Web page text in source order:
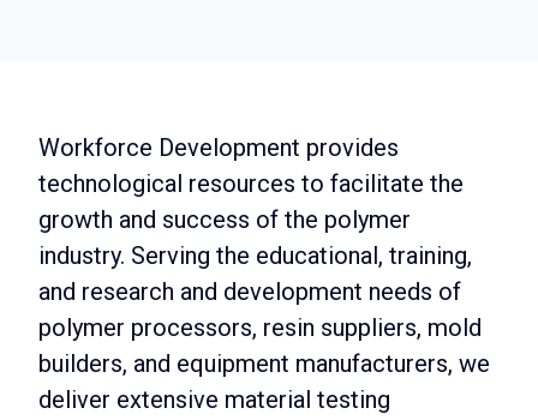
Workforce Development provides
technological resources to facilitate the
growth and success of the polymer
industry. Serving the educational, training,
and research and development needs of
polymer processors, resin suppliers, mold
builders, and equipment manufacturers, we
deliver extensive material testing